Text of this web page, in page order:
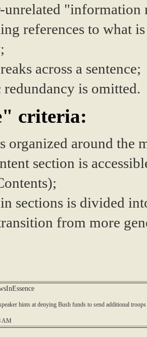
unrelated "information
references to what
across a sentence;
redundancy is omitted.
criteria:
organized around the
section is
sections is divided
from more
hints at denying Bush funds to send additional
AM